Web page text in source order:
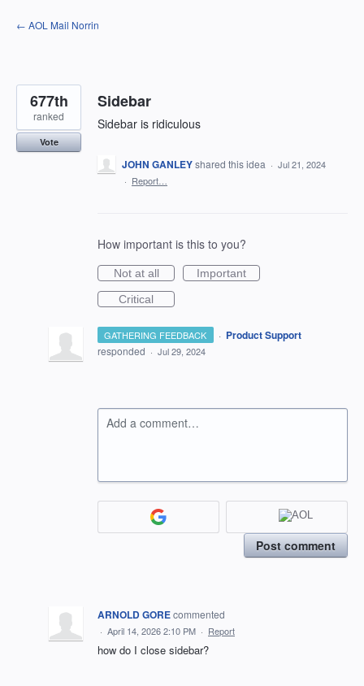
Skip
to
← AOL Mail Norrin
Sidebar
Sidebar is ridiculous
677th
ranked
Vote
JOHN GANLEYshared this idea · Jul 21, 2024
· Report…
How important is this to you?
Not at all
Important
Critical
GATHERING FEEDBACK · Product Support
responded · Jul 29, 2024
Add a comment…
Post comment
ARNOLD GOREcommented
· April 14, 2026 2:10 PM · Report
how do I close sidebar?